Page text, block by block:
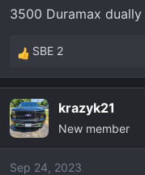
3500 Duramax dually
R
e
c
t
i
o
SBE 2
krazyk21
New member
Sep 24, 2023